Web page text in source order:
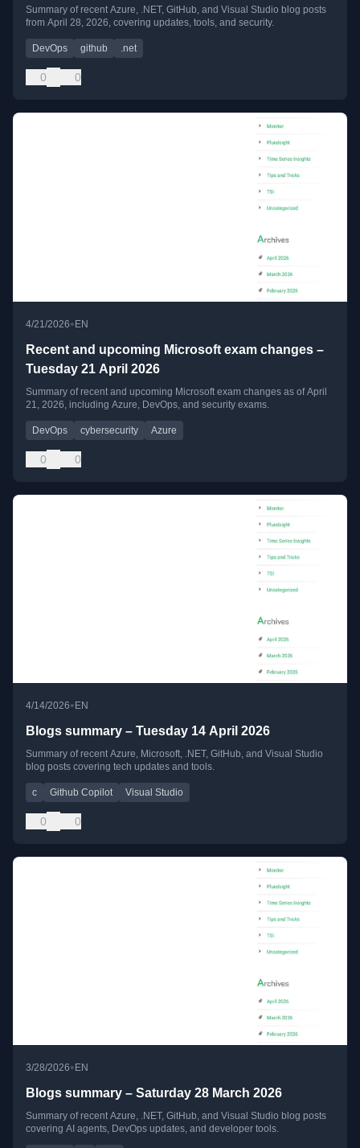
Summary of recent Azure, .NET, GitHub, and Visual Studio blog posts
from April 28, 2026, covering updates, tools, and security.
DevOps github .net
0 0
4/21/2026•EN
Recent and upcoming Microsoft exam changes –
Tuesday 21 April 2026
Summary of recent and upcoming Microsoft exam changes as of April
21, 2026, including Azure, DevOps, and security exams.
DevOps cybersecurity Azure
0 0
4/14/2026• EN
Blogs summary – Tuesday 14 April 2026
Summary of recent Azure, Microsoft, .NET, GitHub, and Visual Studio
blog posts covering tech updates and tools.
c Github Copilot Visual Studio
0 0
3/28/2026• EN
Blogs summary – Saturday 28 March 2026
Summary of recent Azure, .NET, GitHub, and Visual Studio blog posts
covering AI agents, DevOps updates, and developer tools.